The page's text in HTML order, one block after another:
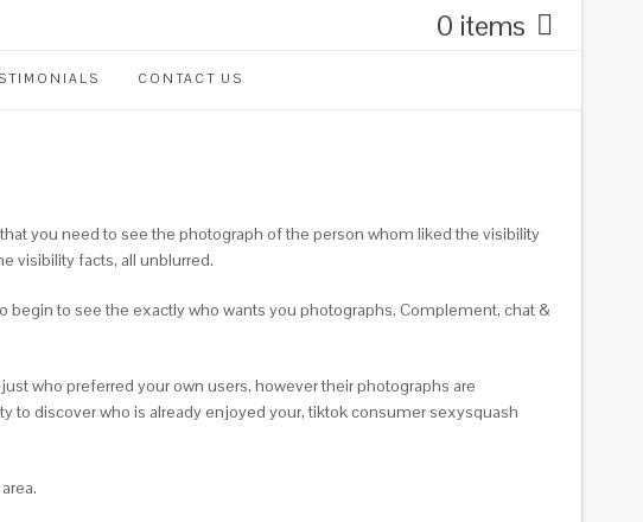
0 items
CONTACT US
you need to see the photograph of the person whom liked the visibility
visibility facts, all unblurred.
begin to see the exactly who wants you photographs. Complement, chat &
who preferred your own users, however their photographs are
discover who is already enjoyed your, tiktok consumer sexysquash